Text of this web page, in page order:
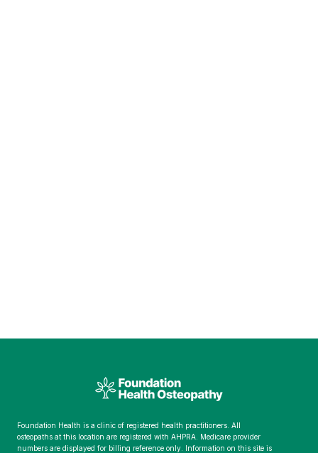
Foundation Health is a clinic of registered health practitioners. All
osteopaths at this location are registered with AHPRA. Medicare provider
numbers are displayed for billing reference only. Information on this site is